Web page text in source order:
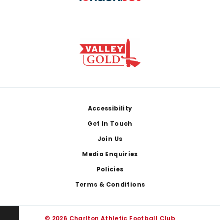
Accessibility
Get In Touch
Join Us
Media Enquiries
Policies
Terms & Conditions
© 2026 Charlton Athletic Football Club